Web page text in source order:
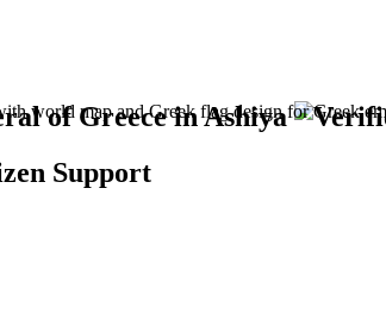
of Greece in Ashiya
Support